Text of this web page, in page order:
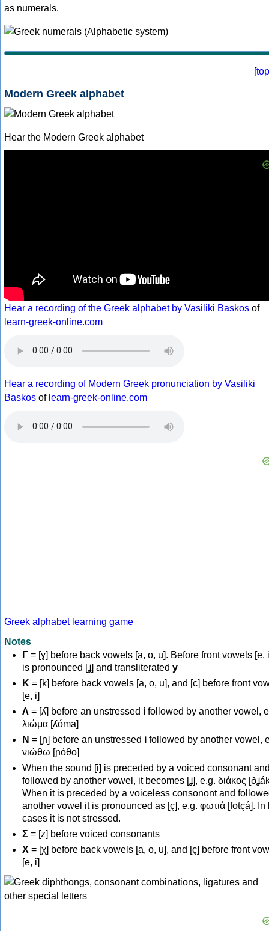
as numerals.
[top
Modern Greek alphabet
Hear the Modern Greek alphabet
Hear a recording of the Greek alphabet by Vasiliki Baskos of
learn-greek-online.com
Hear a recording of Modern Greek pronunciation by Vasiliki
Baskos of learn-greek-online.com
Greek alphabet learning game
Notes
Γ = [ɣ] before back vowels [a, o, u]. Before front vowels [e,
is pronounced [ʝ] and transliterated y
Κ = [k] before back vowels [a, o, u], and [c] before front
[e, i]
Λ = [ʎ] before an unstressed i followed by another vowel,
λιώμα [ʎóma]
Ν = [ɲ] before an unstressed i followed by another vowel,
νιώθω [ɲóθo]
When the sound [i] is preceded by a voiced consonant
followed by another vowel, it becomes [ʝ], e.g. διάκος
When it is preceded by a voiceless consonont and
another vowel it is pronounced as [ç], e.g. φωτιά [fotçá]. In
cases it is not stressed.
Σ = [z] before voiced consonants
Χ = [χ] before back vowels [a, o, u], and [ç] before front
[e, i]